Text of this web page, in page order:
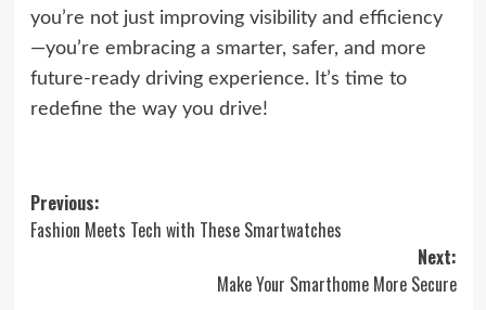
you’re not just improving visibility and efficiency
—you’re embracing a smarter, safer, and more
future-ready driving experience. It’s time to
redefine the way you drive!
Post
navigation
Previous:
Fashion Meets Tech with These Smartwatches
Next:
Make Your Smarthome More Secure